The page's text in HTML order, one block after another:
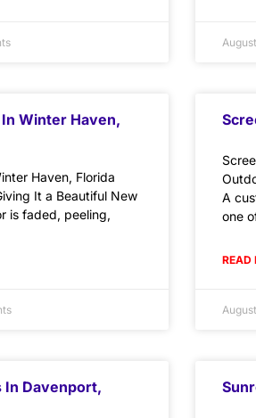
Winter Haven,
Haven, Florida
It a Beautiful New
is faded, peeling,
A
one
READ
In Davenport,